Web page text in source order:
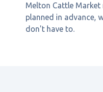
Melton Cattle Market
planned in advance,
don't have to.